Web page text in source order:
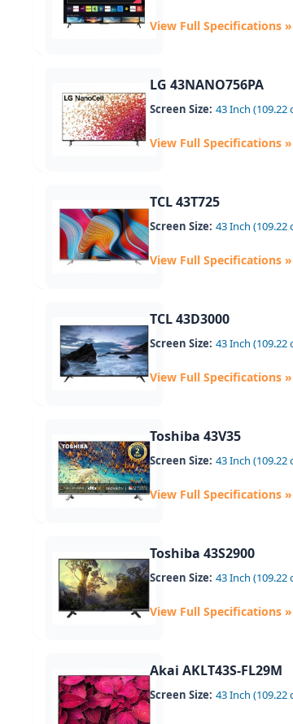
View Full Specifications »
LG 43NANO756PA
Screen Size: 43 Inch (109.22
View Full Specifications »
TCL 43T725
Screen Size: 43 Inch (109.22
View Full Specifications »
TCL 43D3000
Screen Size: 43 Inch (109.22
View Full Specifications »
Toshiba 43V35
Screen Size: 43 Inch (109.22
View Full Specifications »
Toshiba 43S2900
Screen Size: 43 Inch (109.22
View Full Specifications »
Akai AKLT43S-FL29M
Screen Size: 43 Inch (109.22